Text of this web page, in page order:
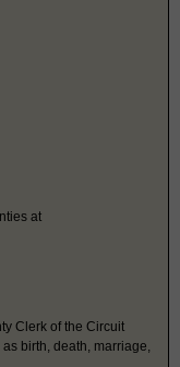
at
Clerk of the Circuit
birth, death, marriage,